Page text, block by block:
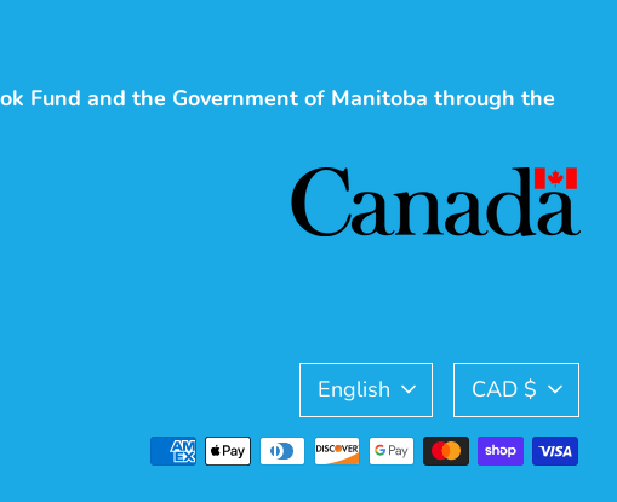
Fund and the Government of Manitoba through the
Language
English Currency
CAD $
Payment